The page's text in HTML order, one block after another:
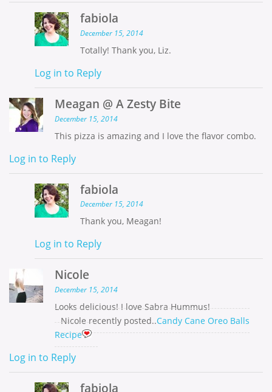
fabiola
December 15, 2014
Totally! Thank you, Liz.
Log in to Reply
Meagan @ A Zesty Bite
December 15, 2014
This pizza is amazing and I love the flavor combo.
Log in to Reply
fabiola
December 15, 2014
Thank you, Meagan!
Log in to Reply
Nicole
December 15, 2014
Looks delicious! I love Sabra Hummus!
Nicole recently posted..Candy Cane Oreo Balls
Recipe
Log in to Reply
fabiola